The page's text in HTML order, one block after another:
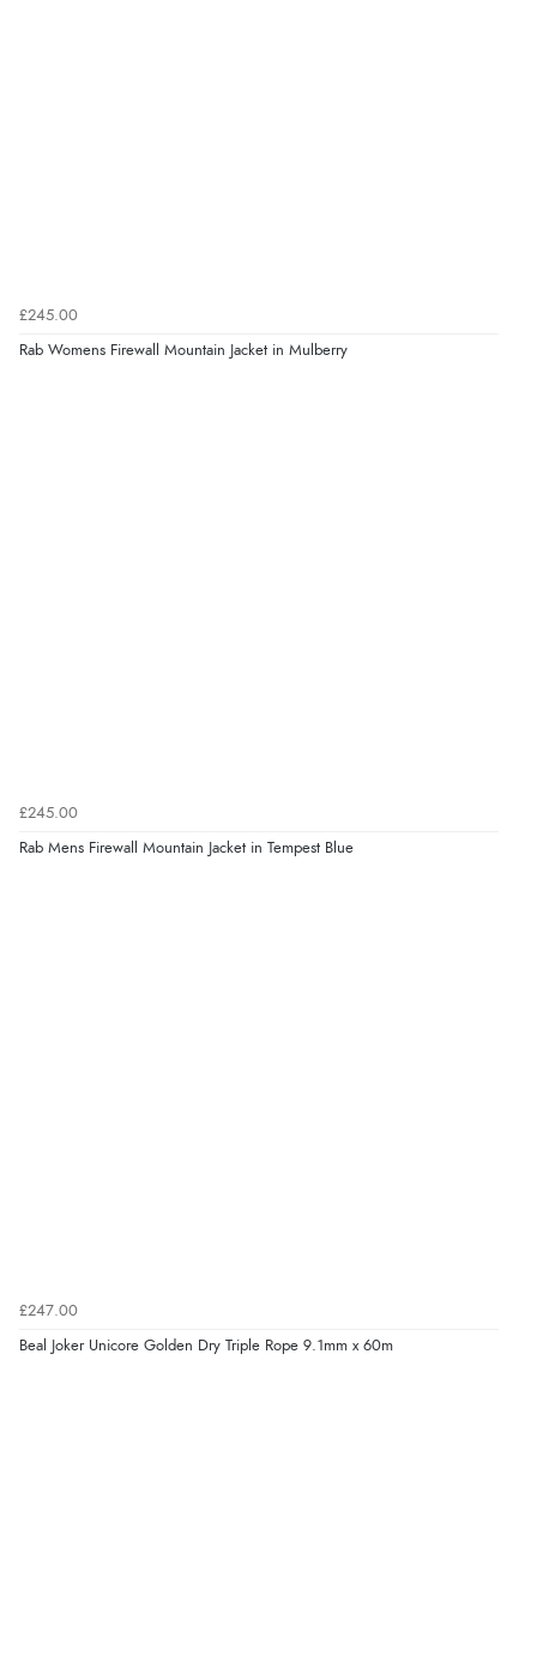
£245.00
Rab Womens Firewall Mountain Jacket in Mulberry
£245.00
Rab Mens Firewall Mountain Jacket in Tempest Blue
£247.00
Beal Joker Unicore Golden Dry Triple Rope 9.1mm x 60m